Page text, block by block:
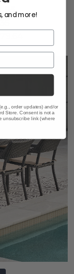
and more!
order updates) and/or
Store. Consent is not a
unsubscribe link (where